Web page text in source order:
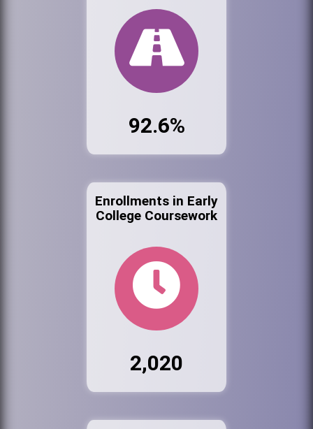
92.6%
Enrollments in Early
College Coursework
2,020